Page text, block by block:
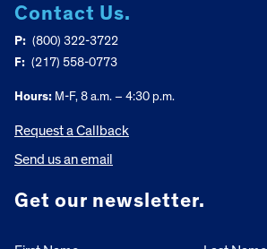
Contact Us.
P: (800) 322-3722
F: (217) 558-0773
Hours: M-F, 8 a.m. – 4:30 p.m.
Request a Callback
Send us an email
Get our newsletter.